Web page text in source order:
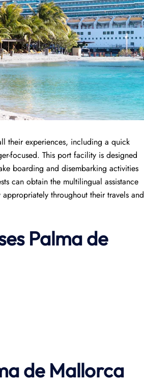
their experiences, including a quick
focused. This port facility is designed
boarding and disembarking activities
can obtain the multilingual assistance
throughout their travels and
Palma de
de Mallorca